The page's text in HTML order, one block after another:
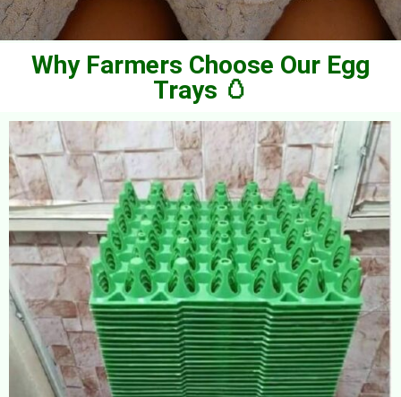
Why Farmers Choose Our Egg
Trays 🥚